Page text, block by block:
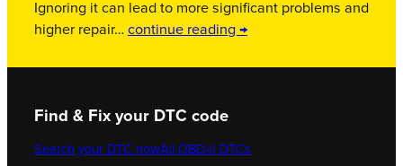
Ignoring it can lead to more significant problems and
higher repair… continue reading →
Find & Fix your DTC code
Search your DTC nowAll OBD-II DTCs